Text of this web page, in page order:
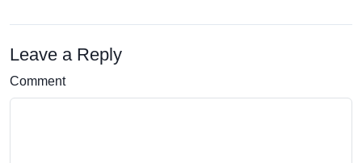
Leave a Reply
Comment